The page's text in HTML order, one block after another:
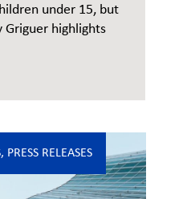
under 15, but
highlights
, PRESS RELEASES